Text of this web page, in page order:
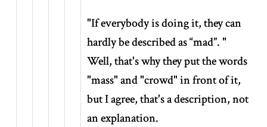
"If everybody is doing it, they can
hardly be described as “mad”. "
Well, that's why they put the words
"mass" and "crowd" in front of it,
but I agree, that's a description, not
an explanation.